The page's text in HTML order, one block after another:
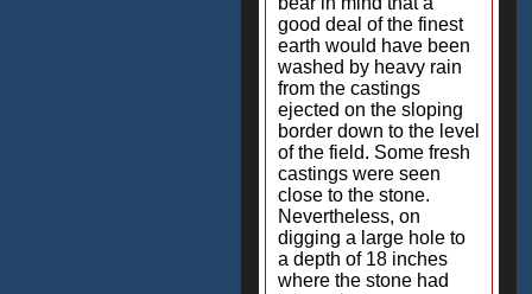
good deal of the finest
earth would have been
washed by heavy rain
from the castings
ejected on the sloping
border down to the level
of the field. Some fresh
castings were seen
close to the stone.
Nevertheless, on
digging a large hole to
a depth of 18 inches
where the stone had